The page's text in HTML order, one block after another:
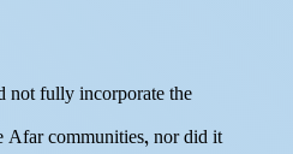
not fully incorporate the
Afar communities, nor did it